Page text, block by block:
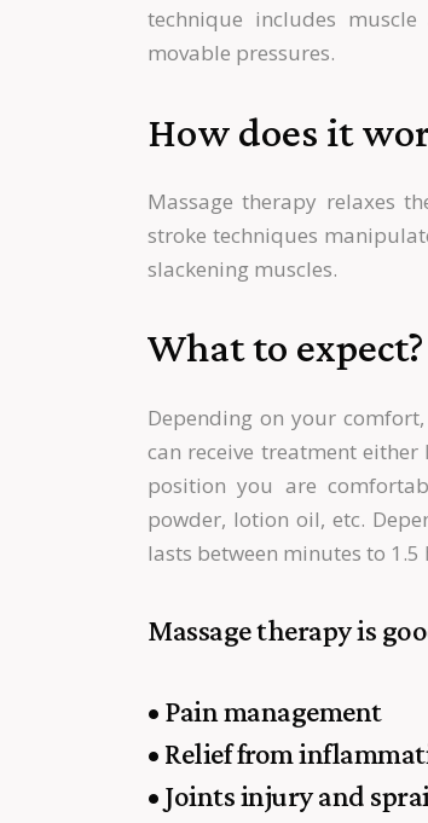
technique includes
movable pressures.
How does it
Massage therapy relaxes
stroke techniques
slackening muscles.
What to expect?
Depending on your
can receive treatment
position you are
powder, lotion oil, etc.
lasts between minutes to 1.5
Massage therapy is
• Pain management
• Relief from
• Joints injury and